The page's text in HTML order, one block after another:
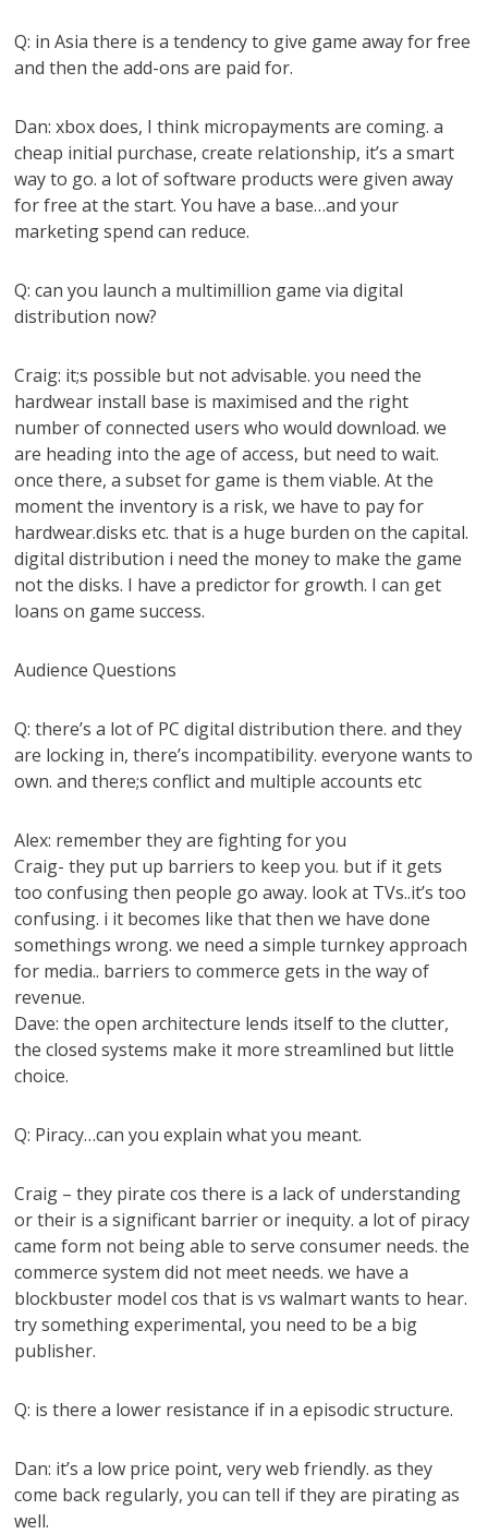
Q: in Asia there is a tendency to give game away for free
and then the add-ons are paid for.
Dan: xbox does, I think micropayments are coming. a
cheap initial purchase, create relationship, it’s a smart
way to go. a lot of software products were given away
for free at the start. You have a base…and your
marketing spend can reduce.
Q: can you launch a multimillion game via digital
distribution now?
Craig: it;s possible but not advisable. you need the
hardwear install base is maximised and the right
number of connected users who would download. we
are heading into the age of access, but need to wait.
once there, a subset for game is them viable. At the
moment the inventory is a risk, we have to pay for
hardwear.disks etc. that is a huge burden on the capital.
digital distribution i need the money to make the game
not the disks. I have a predictor for growth. I can get
loans on game success.
Audience Questions
Q: there’s a lot of PC digital distribution there. and they
are locking in, there’s incompatibility. everyone wants to
own. and there;s conflict and multiple accounts etc
Alex: remember they are fighting for you
Craig- they put up barriers to keep you. but if it gets
too confusing then people go away. look at TVs..it’s too
confusing. i it becomes like that then we have done
somethings wrong. we need a simple turnkey approach
for media.. barriers to commerce gets in the way of
revenue.
Dave: the open architecture lends itself to the clutter,
the closed systems make it more streamlined but little
choice.
Q: Piracy…can you explain what you meant.
Craig – they pirate cos there is a lack of understanding
or their is a significant barrier or inequity. a lot of piracy
came form not being able to serve consumer needs. the
commerce system did not meet needs. we have a
blockbuster model cos that is vs walmart wants to hear.
try something experimental, you need to be a big
publisher.
Q: is there a lower resistance if in a episodic structure.
Dan: it’s a low price point, very web friendly. as they
come back regularly, you can tell if they are pirating as
well.